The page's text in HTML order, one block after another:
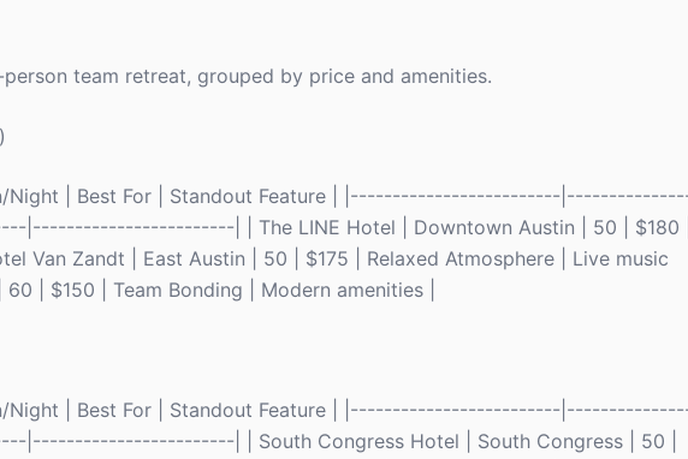
team retreat, grouped by price and amenities.
Night | Best For | Standout Feature | |-------------------------
| | The LINE Hotel | Downtown Austin | 50 | $180 |
Van Zandt | East Austin | 50 | $175 | Relaxed Atmosphere | Live music
| $150 | Team Bonding | Modern amenities |
Night | Best For | Standout Feature | |-------------------------
| | South Congress Hotel | South Congress | 50 |